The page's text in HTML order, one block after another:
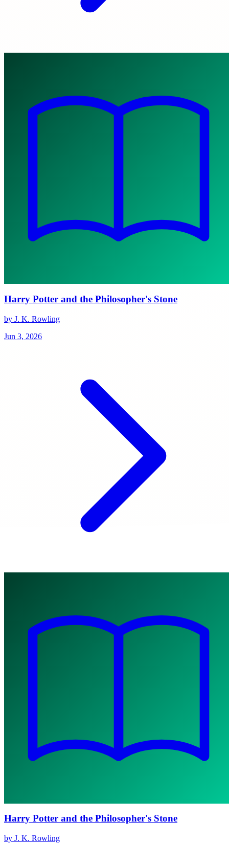
Harry Potter and the Philosopher's Stone
by J. K. Rowling
Jun 3, 2026
Harry Potter and the Philosopher's Stone
by J. K. Rowling